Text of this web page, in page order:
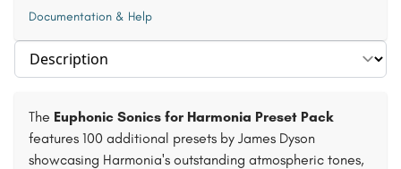
Select section
The Euphonic Sonics for Harmonia Preset Pack
features 100 additional presets by James Dyson
showcasing Harmonia's outstanding atmospheric tones,
Documentation & Help